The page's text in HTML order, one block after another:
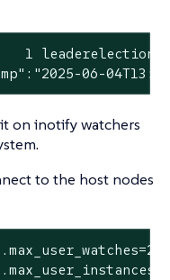
1
: "2025-06-
on inotify watchers
to the host nodes